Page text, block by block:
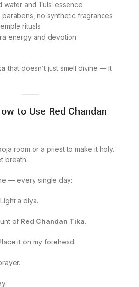
water and Tulsi essence
parabens, no synthetic fragrances
rituals
energy and devotion
that doesn’t just smell divine — it
to Use Red Chandan
room or a priest to make it holy.
breath.
— every single day:
a diya.
of Red Chandan Tika.
it on my forehead.